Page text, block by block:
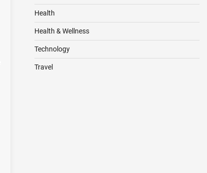
Health
Health & Wellness
Technology
Travel